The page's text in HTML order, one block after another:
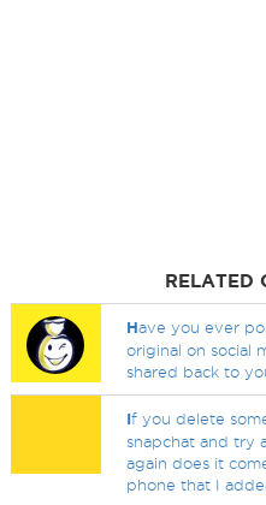
RELATED
Have you ever
original on social
shared back to
If you delete
snapchat and try
again does it
phone that I